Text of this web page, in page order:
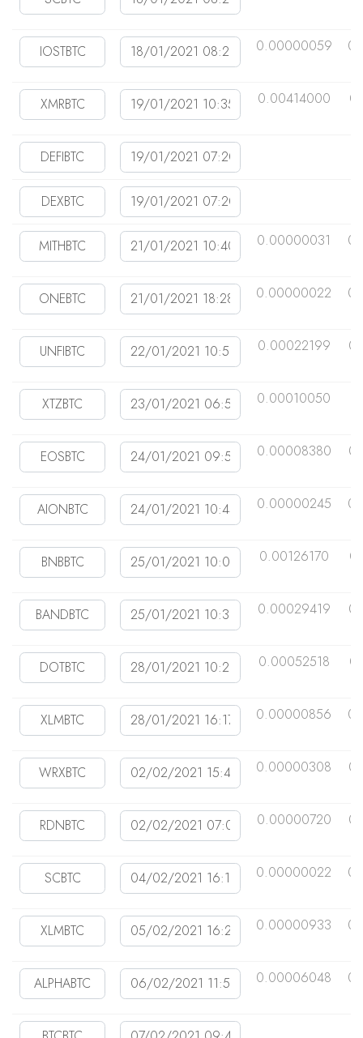
0.00000059
0.00414000
0.00000031
0.00000022
0.00022199
0.00010050
0.00008380
0.00000245
0.00126170
0.00029419
0.00052518
0.00000856
0.00000308
0.00000720
0.00000022
0.00000933
0.00006048